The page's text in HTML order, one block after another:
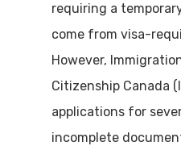
requiring a
come from visa-
However,
Citizenship Canada
applications for
incomplete